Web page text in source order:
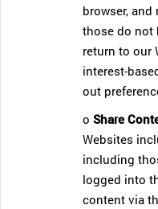
browser,
those do not
return to our
interest-
out
oShare
Websites
including
logged into
content via